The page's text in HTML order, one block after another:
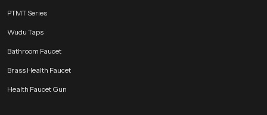
PTMT Series
Wudu Taps
Bathroom Faucet
Brass Health Faucet
Health Faucet Gun